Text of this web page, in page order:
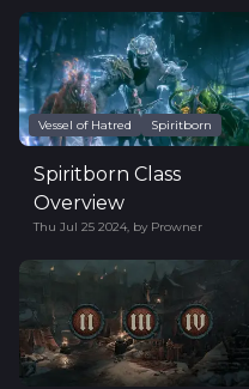
Vessel of Hatred Spiritborn
Spiritborn Class
Overview
Thu Jul 25 2024, by Prowner